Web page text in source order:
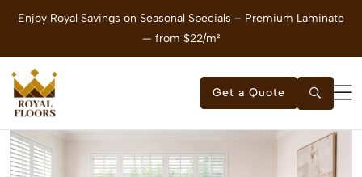
Enjoy Royal Savings on Seasonal Specials – Premium Laminate
— from $22/m²
Get a Quote